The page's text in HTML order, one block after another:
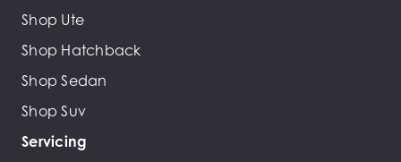
Shop Ute
Shop Hatchback
Shop Sedan
Shop Suv
Servicing